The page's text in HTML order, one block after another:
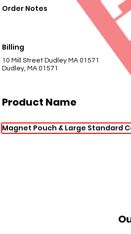
Order Notes
Billing
10 Mill Street Dudley MA 01571
Dudley, MA 01571
Product Name
Magnet Pouch & Large Standard